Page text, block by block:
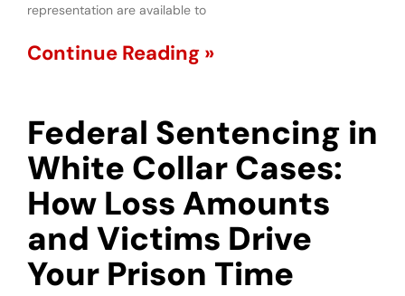
representation are available to
Continue Reading »
Federal Sentencing in
White Collar Cases:
How Loss Amounts
and Victims Drive
Your Prison Time